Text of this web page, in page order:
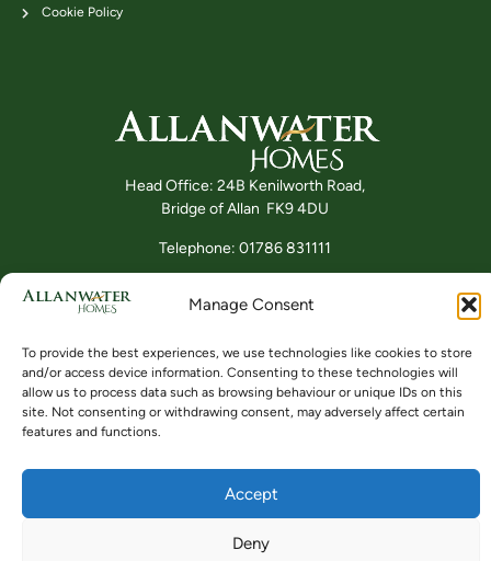
Manage Consent
To provide the best experiences, we use technologies like cookies to store
and/or access device information. Consenting to these technologies will
allow us to process data such as browsing behaviour or unique IDs on this
site. Not consenting or withdrawing consent, may adversely affect certain
features and functions.
Accept
Deny
Cookie Policy
Buying Locations
Head Office: 24B Kenilworth Road,
Bridge of Allan FK9 4DU
Telephone: 01786 831111
© ALLANWATER HOMES 2024 TO 2026